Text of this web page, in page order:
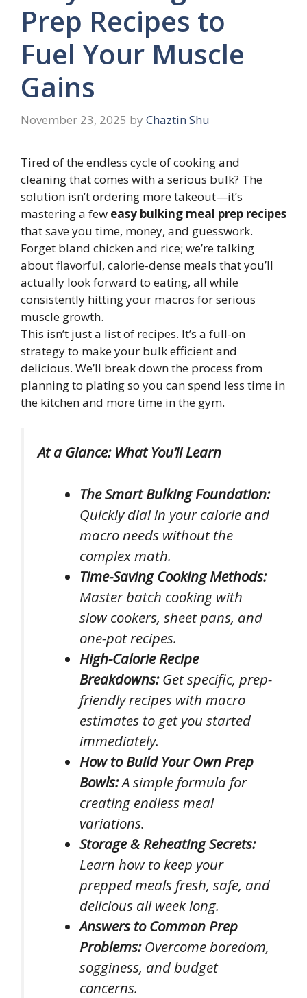
Prep Recipes to
Fuel Your Muscle
Gains
November 23, 2025 by Chaztin Shu
Tired of the endless cycle of cooking and
cleaning that comes with a serious bulk? The
solution isn’t ordering more takeout—it’s
mastering a few easy bulking meal prep recipes
that save you time, money, and guesswork.
Forget bland chicken and rice; we’re talking
about flavorful, calorie-dense meals that you’ll
actually look forward to eating, all while
consistently hitting your macros for serious
muscle growth.
This isn’t just a list of recipes. It’s a full-on
strategy to make your bulk efficient and
delicious. We’ll break down the process from
planning to plating so you can spend less time in
the kitchen and more time in the gym.
At a Glance: What You’ll Learn
The Smart Bulking Foundation:
Quickly dial in your calorie and
macro needs without the
complex math.
Time-Saving Cooking Methods:
Master batch cooking with
slow cookers, sheet pans, and
one-pot recipes.
High-Calorie Recipe
Breakdowns:Get specific, prep-
friendly recipes with macro
estimates to get you started
immediately.
How to Build Your Own Prep
Bowls:A simple formula for
creating endless meal
variations.
Storage & Reheating Secrets:
Learn how to keep your
prepped meals fresh, safe, and
delicious all week long.
Answers to Common Prep
Problems:Overcome boredom,
sogginess, and budget
concerns.